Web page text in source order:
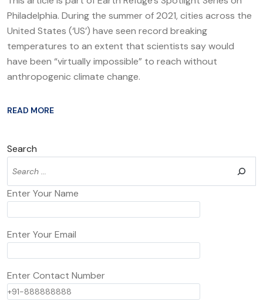
Philadelphia. During the summer of 2021, cities across the
United States (‘US’) have seen record breaking
temperatures to an extent that scientists say would
have been “virtually impossible” to reach without
anthropogenic climate change.
READ MORE
Search
Enter Your Name
Enter Your Email
Enter Contact Number